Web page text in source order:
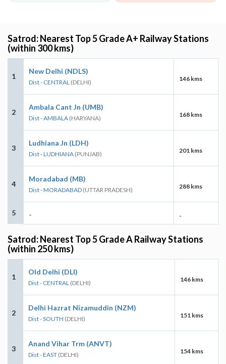
Satrod: Nearest Top 5 Grade A+ Railway Stations
(within 300 kms)
1
New Delhi (NDLS)
Dist - CENTRAL (DELHI) 146 kms
2
Ambala Cant Jn (UMB)
Dist - AMBALA (HARYANA) 168 kms
3
Ludhiana Jn (LDH)
Dist - LUDHIANA (PUNJAB) 201 kms
4
Moradabad (MB)
Dist - MORADABAD (UTTAR PRADESH) 288 kms
5 - -
Satrod: Nearest Top 5 Grade A Railway Stations
(within 250 kms)
1
Old Delhi (DLI)
Dist - CENTRAL (DELHI) 146 kms
2
Delhi Hazrat Nizamuddin (NZM)
Dist - SOUTH (DELHI) 151 kms
3
Anand Vihar Trm (ANVT)
Dist - EAST (DELHI) 154 kms